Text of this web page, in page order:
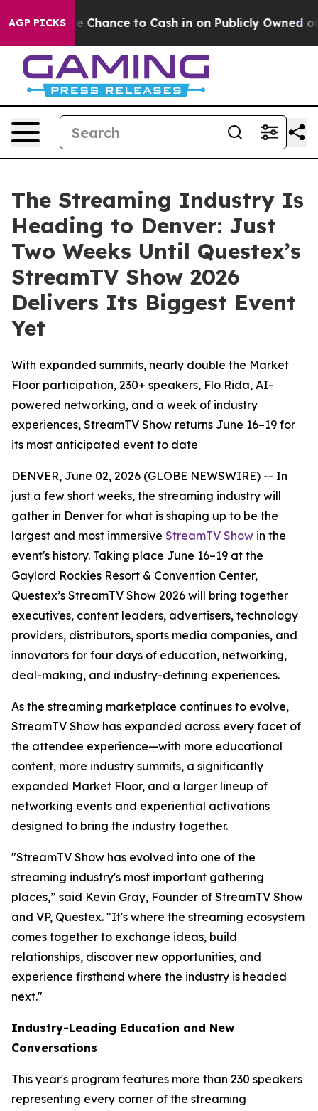
AGP PICKS
Chance to Cash in on Publicly Owned oil Five
The Streaming Industry Is
Heading to Denver: Just
Two Weeks Until Questex’s
StreamTV Show 2026
Delivers Its Biggest Event
Yet
With expanded summits, nearly double the Market
Floor participation, 230+ speakers, Flo Rida, AI-
powered networking, and a week of industry
experiences, StreamTV Show returns June 16–19 for
its most anticipated event to date
DENVER, June 02, 2026 (GLOBE NEWSWIRE) -- In
just a few short weeks, the streaming industry will
gather in Denver for what is shaping up to be the
largest and most immersive StreamTV Show in the
event's history. Taking place June 16–19 at the
Gaylord Rockies Resort & Convention Center,
Questex’s StreamTV Show 2026 will bring together
executives, content leaders, advertisers, technology
providers, distributors, sports media companies, and
innovators for four days of education, networking,
deal-making, and industry-defining experiences.
As the streaming marketplace continues to evolve,
StreamTV Show has expanded across every facet of
the attendee experience—with more educational
content, more industry summits, a significantly
expanded Market Floor, and a larger lineup of
networking events and experiential activations
designed to bring the industry together.
"StreamTV Show has evolved into one of the
streaming industry's most important gathering
places,” said Kevin Gray, Founder of StreamTV Show
and VP, Questex. "It's where the streaming ecosystem
comes together to exchange ideas, build
relationships, discover new opportunities, and
experience firsthand where the industry is headed
next."
Industry-Leading Education and New
Conversations
This year's program features more than 230 speakers
representing every corner of the streaming